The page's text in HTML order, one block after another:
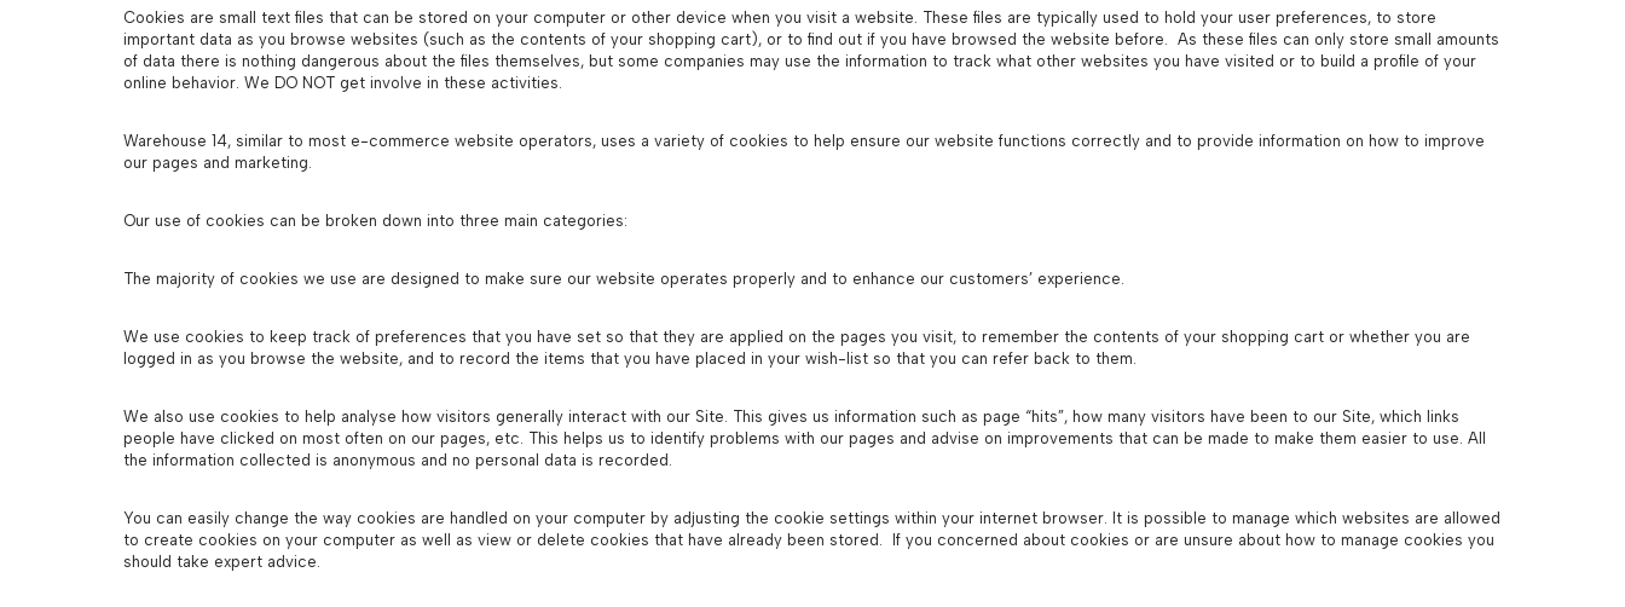
Cookies are small text files that can be stored on your computer or other device when you visit a website. These files are typically used to hold your user preferences, to store
important data as you browse websites (such as the contents of your shopping cart), or to find out if you have browsed the website before. As these files can only store small amounts
of data there is nothing dangerous about the files themselves, but some companies may use the information to track what other websites you have visited or to build a profile of your
online behavior. We DO NOT get involve in these activities.
Warehouse 14, similar to most e-commerce website operators, uses a variety of cookies to help ensure our website functions correctly and to provide information on how to improve
our pages and marketing.
Our use of cookies can be broken down into three main categories:
The majority of cookies we use are designed to make sure our website operates properly and to enhance our customers’ experience.
We use cookies to keep track of preferences that you have set so that they are applied on the pages you visit, to remember the contents of your shopping cart or whether you are
logged in as you browse the website, and to record the items that you have placed in your wish-list so that you can refer back to them.
We also use cookies to help analyse how visitors generally interact with our Site. This gives us information such as page “hits”, how many visitors have been to our Site, which links
people have clicked on most often on our pages, etc. This helps us to identify problems with our pages and advise on improvements that can be made to make them easier to use. All
the information collected is anonymous and no personal data is recorded.
You can easily change the way cookies are handled on your computer by adjusting the cookie settings within your internet browser. It is possible to manage which websites are allowed
to create cookies on your computer as well as view or delete cookies that have already been stored. If you concerned about cookies or are unsure about how to manage cookies you
should take expert advice.